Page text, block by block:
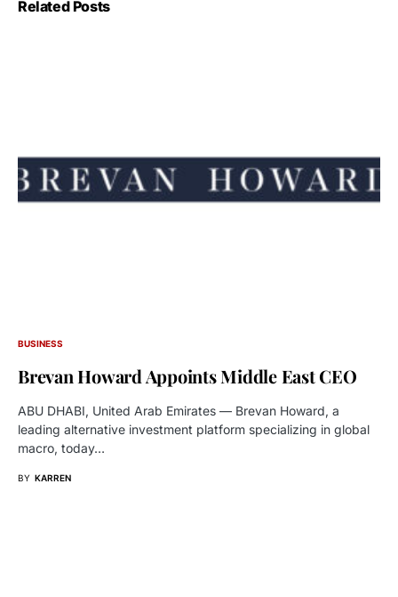
Related Posts
BUSINESS
Brevan Howard Appoints Middle East CEO
ABU DHABI, United Arab Emirates — Brevan Howard, a
leading alternative investment platform specializing in global
macro, today…
BY KARREN